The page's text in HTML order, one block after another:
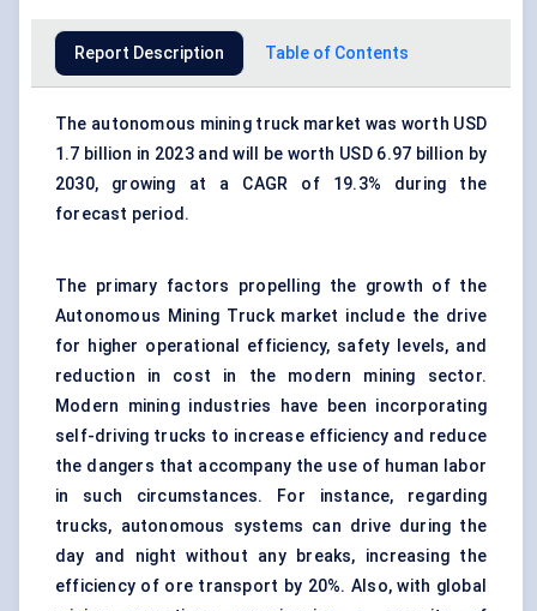
Report Description Table of Contents
The autonomous mining truck market was worth USD
1.7 billion in 2023 and will be worth USD 6.97 billion by
2030, growing at a CAGR of 19.3% during the
forecast period.
The primary factors propelling the growth of the
Autonomous Mining Truck market include the drive
for higher operational efficiency, safety levels, and
reduction in cost in the modern mining sector.
Modern mining industries have been incorporating
self-driving trucks to increase efficiency and reduce
the dangers that accompany the use of human labor
in such circumstances. For instance, regarding
trucks, autonomous systems can drive during the
day and night without any breaks, increasing the
efficiency of ore transport by 20%. Also, with global